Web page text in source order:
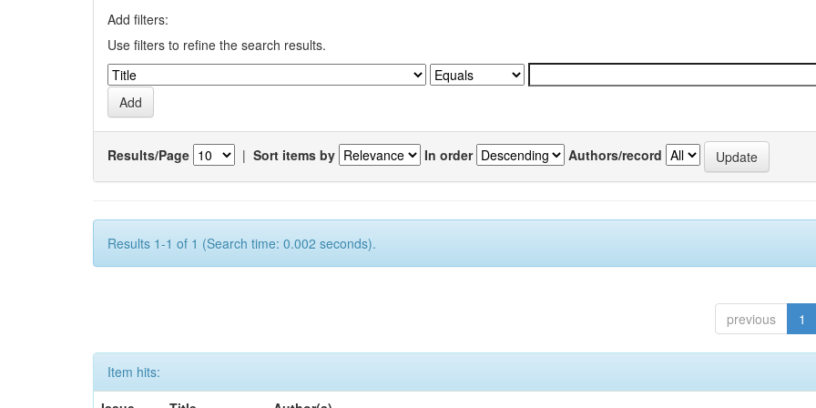
Add filters:
Use filters to refine the search results.
Results/Page | Sort items by In order Authors/record
Results 1-1 of 1 (Search time: 0.002 seconds).
previous 1
Item hits: